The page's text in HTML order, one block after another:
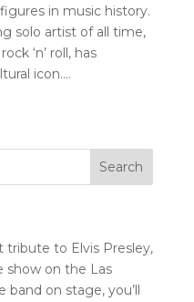
in music history.
solo artist of all time,
‘n’ roll, has
icon....
tribute to Elvis Presley,
show on the Las
band on stage, you’ll